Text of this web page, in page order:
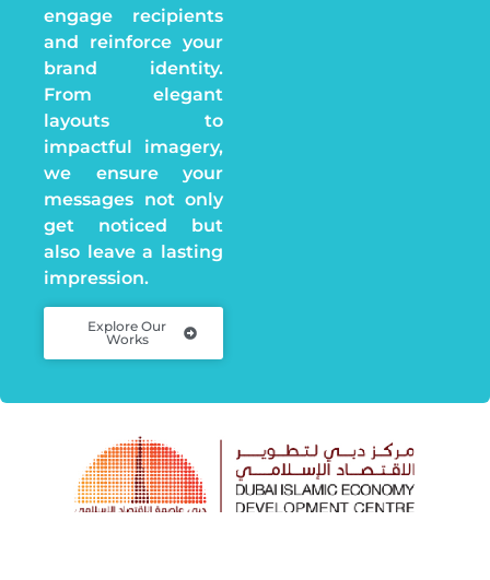
engage recipients
and reinforce your
brand identity.
From elegant
layouts to
impactful imagery,
we ensure your
messages not only
get noticed but
also leave a lasting
impression.
Explore Our
Works